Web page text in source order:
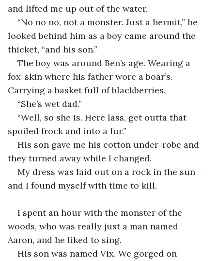
and lifted me up out of the water.
“No no no, not a monster. Just a hermit,” he
looked behind him as a boy came around the
thicket, “and his son.”
The boy was around Ben’s age. Wearing a
fox-skin where his father wore a boar’s.
Carrying a basket full of blackberries.
“She’s wet dad.”
“Well, so she is. Here lass, get outta that
spoiled frock and into a fur.”
His son gave me his cotton under-robe and
they turned away while I changed.
My dress was laid out on a rock in the sun
and I found myself with time to kill.
I spent an hour with the monster of the
woods, who was really just a man named
Aaron, and he liked to sing.
His son was named Vix. We gorged on